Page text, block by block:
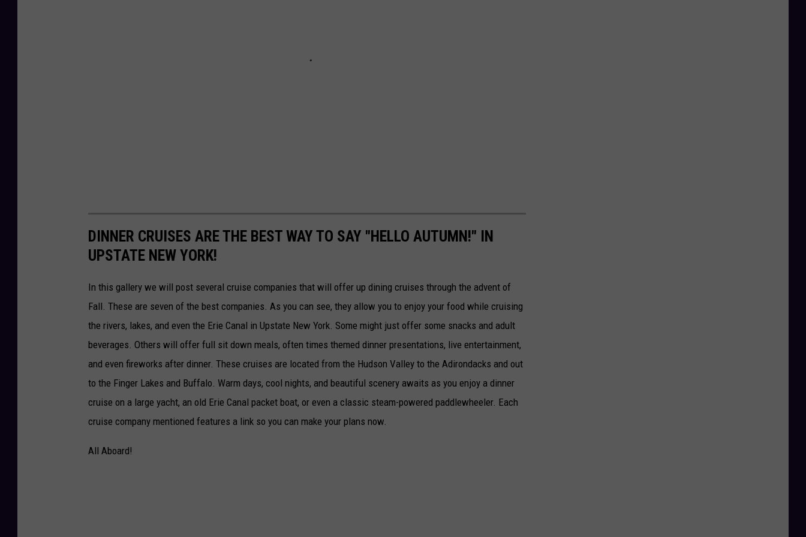
DINNER CRUISES ARE THE BEST WAY TO SAY "HELLO AUTUMN!" IN
UPSTATE NEW YORK!
In this gallery we will post several cruise companies that will offer up dining cruises through the advent of
Fall. These are seven of the best companies. As you can see, they allow you to enjoy your food while cruising
the rivers, lakes, and even the Erie Canal in Upstate New York. Some might just offer some snacks and adult
beverages. Others will offer full sit down meals, often times themed dinner presentations, live entertainment,
and even fireworks after dinner. These cruises are located from the Hudson Valley to the Adirondacks and out
to the Finger Lakes and Buffalo. Warm days, cool nights, and beautiful scenery awaits as you enjoy a dinner
cruise on a large yacht, an old Erie Canal packet boat, or even a classic steam-powered paddlewheeler. Each
cruise company mentioned features a link so you can make your plans now.
All Aboard!